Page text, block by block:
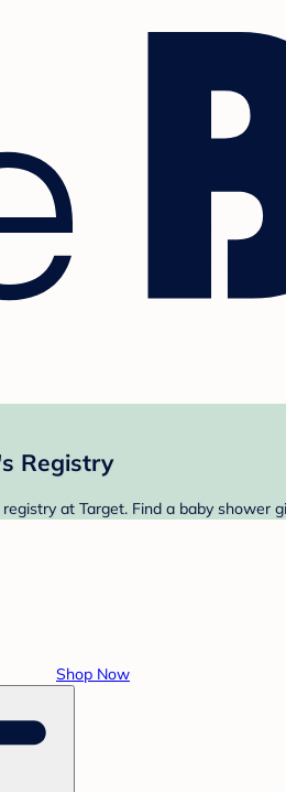
Registry
at Target. Find a baby shower
Shop Now